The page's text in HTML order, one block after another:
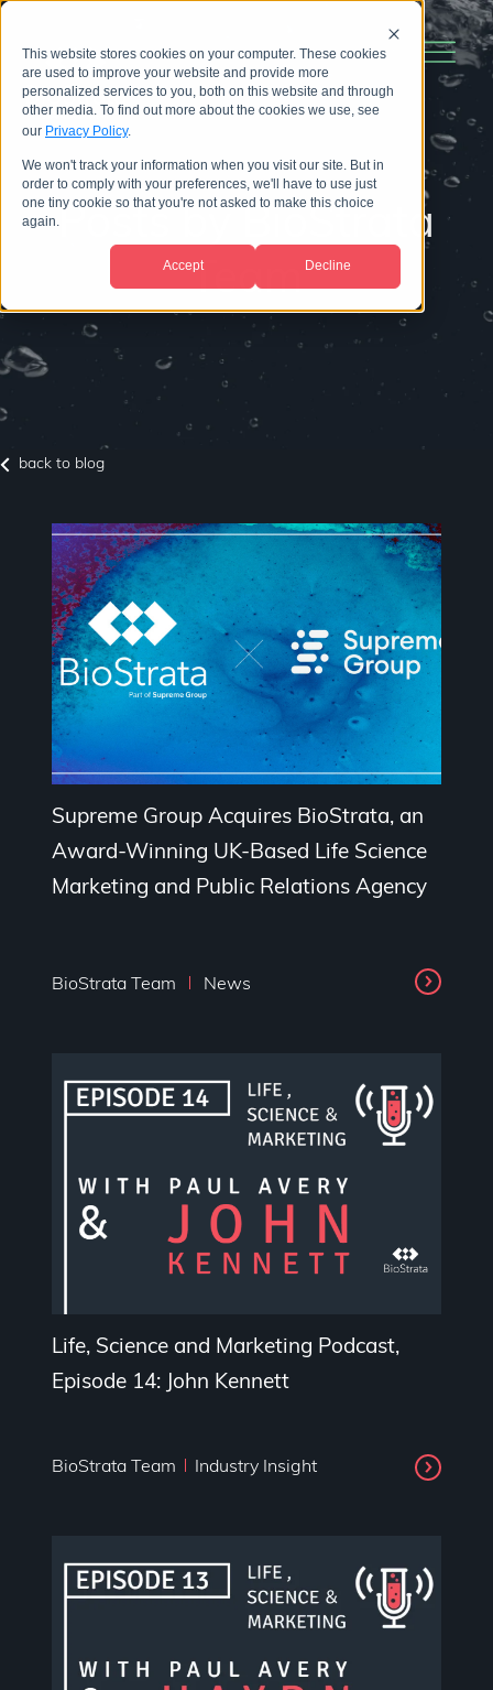
This website stores cookies on your computer. These cookies
are used to improve your website and provide more
personalized services to you, both on this website and through
other media. To find out more about the cookies we use, see
our Privacy Policy.
We won't track your information when you visit our site. But in
order to comply with your preferences, we'll have to use just
one tiny cookie so that you're not asked to make this choice
again.
Accept Decline
Posts by BioStrata
Team
back to blog
Supreme Group Acquires BioStrata, an
Award-Winning UK-Based Life Science
Marketing and Public Relations Agency
BioStrata Team News
Life, Science and Marketing Podcast,
Episode 14: John Kennett
BioStrata Team Industry Insight